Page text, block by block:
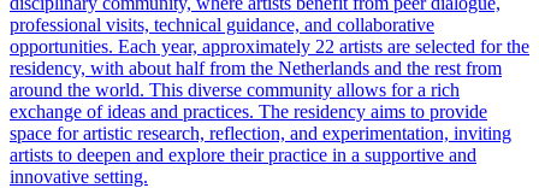
professional visits, technical guidance, and collaborative
opportunities. Each year, approximately 22 artists are selected for the
residency, with about half from the Netherlands and the rest from
around the world. This diverse community allows for a rich
exchange of ideas and practices. The residency aims to provide
space for artistic research, reflection, and experimentation, inviting
artists to deepen and explore their practice in a supportive and
innovative setting.